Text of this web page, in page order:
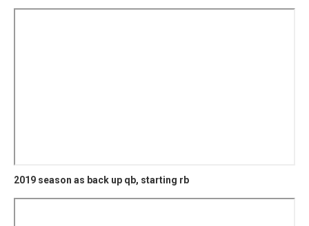
2019 season as back up qb, starting rb